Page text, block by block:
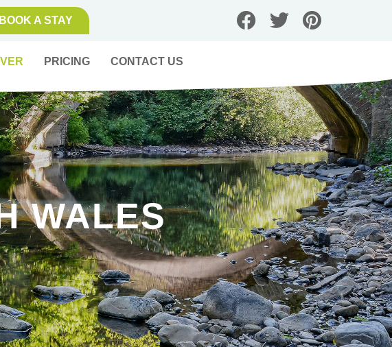
BOOK A STAY
PRICING CONTACT US
WALES